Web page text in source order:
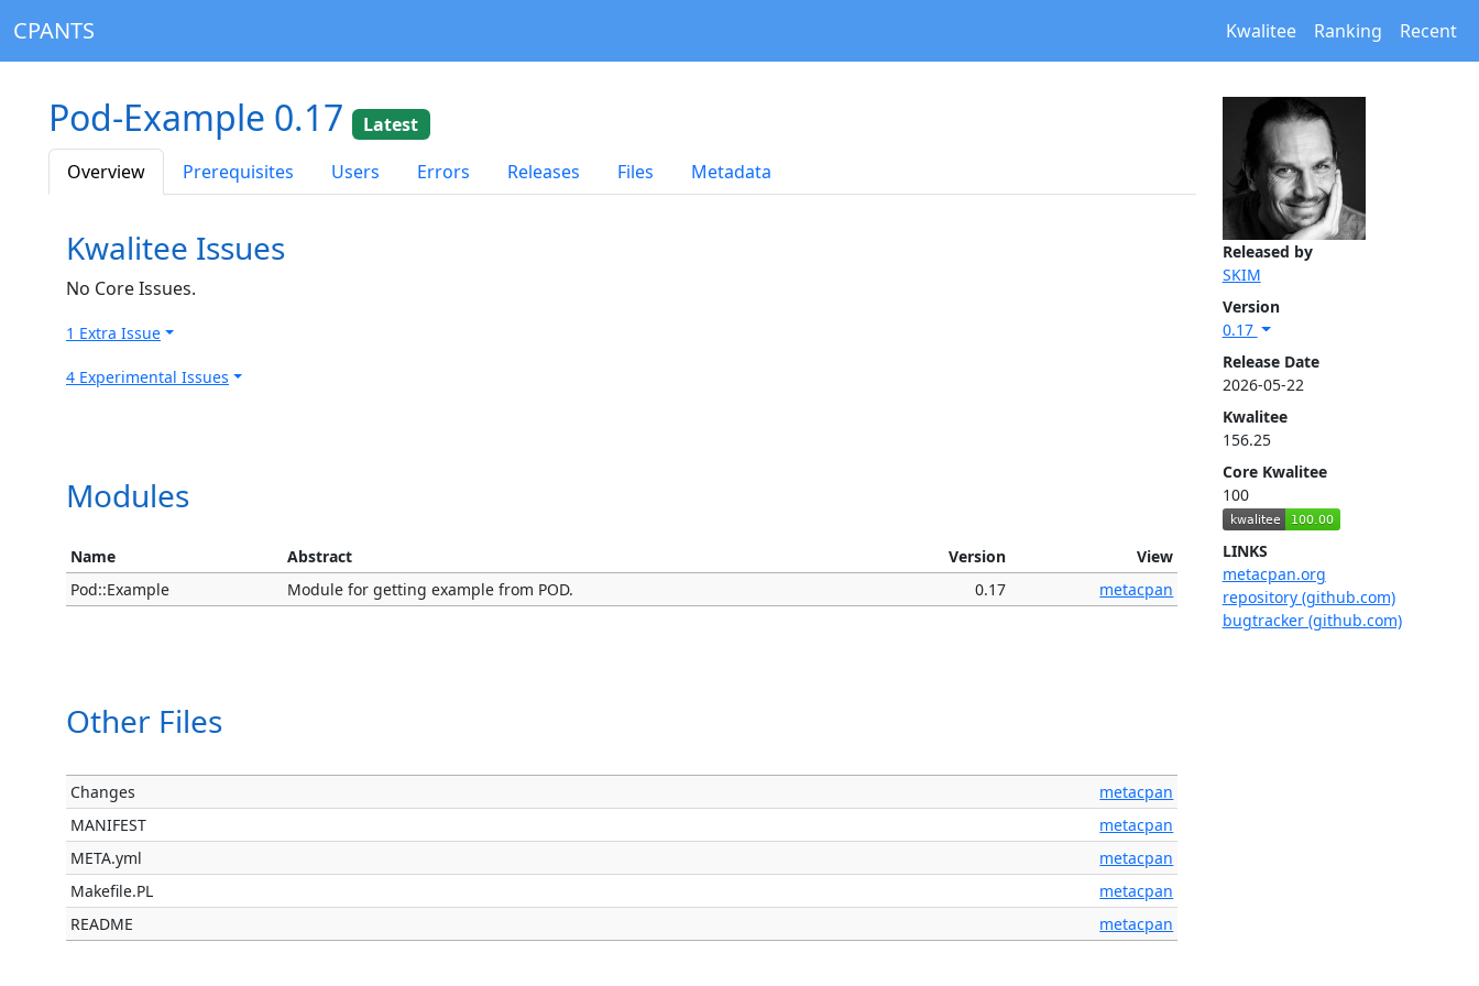
CPANTS Kwalitee Ranking Recent
Released by
SKIM
Version
0.17
Release Date
2026-05-22
Kwalitee
156.25
Core Kwalitee
100
LINKS
metacpan.org
repository (github.com)
bugtracker (github.com)
Pod-Example 0.17
Latest
Overview
Prerequisites Users Errors Releases Files Metadata
Kwalitee Issues
No Core Issues.
1 Extra Issue
4 Experimental Issues
Modules
Name Abstract Version
View
Pod::Example
Module for getting example from POD. 0.17 metacpan
Other Files
Changes
metacpan
MANIFEST
metacpan
META.yml
metacpan
Makefile.PL
metacpan
README
metacpan